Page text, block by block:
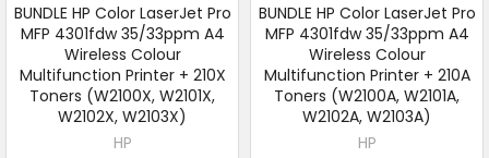
BUNDLE HP Color LaserJet Pro
MFP 4301fdw 35/33ppm A4
Wireless Colour
Multifunction Printer + 210X
Toners (W2100X, W2101X,
W2102X, W2103X)
HP
BUNDLE HP Color LaserJet Pro
MFP 4301fdw 35/33ppm A4
Wireless Colour
Multifunction Printer + 210A
Toners (W2100A, W2101A,
W2102A, W2103A)
HP